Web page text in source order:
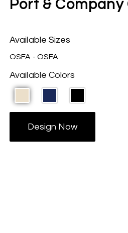
Port &
Available Sizes
OSFA - OSFA
Available Colors
Design Now